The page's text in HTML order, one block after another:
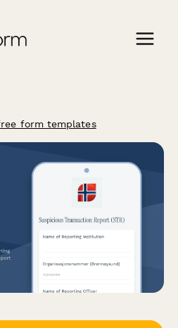
form templates